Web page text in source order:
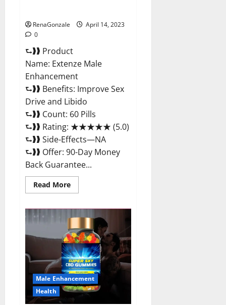
RenaGonzale
April 14, 2023
0
⮑❱❱ Product
Name: Extenze Male
Enhancement
⮑❱❱ Benefits: Improve Sex
Drive and Libido
⮑❱❱ Count: 60 Pills
⮑❱❱ Rating: ★★★★★ (5.0)
⮑❱❱ Side-Effects—NA
⮑❱❱ Offer: 90-Day Money
Back Guarantee...
Read MoreRead
more
Male
Enhancement
Pills
Near
Me,
Side
Effects,
Ingredients,
Walmart,
Formula,
Maximum
Strength
Reviews?
Male Enhancement
Health